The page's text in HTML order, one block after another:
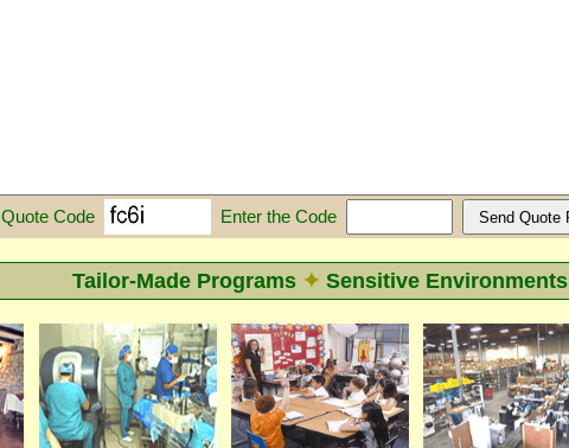
Quote Code Enter the Code
Tailor-Made Programs ✦ Sensitive Environments